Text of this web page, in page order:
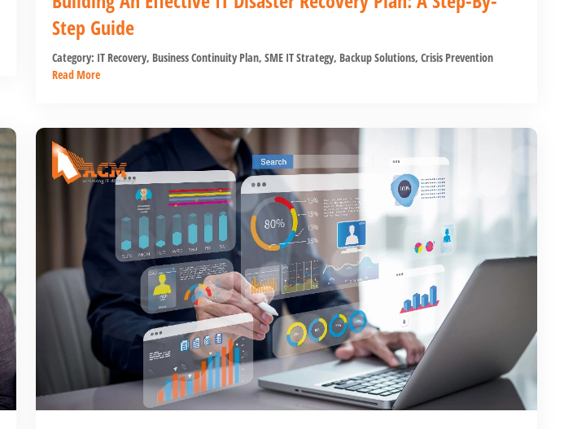
Step Guide
Category: IT Recovery, Business Continuity Plan, SME IT Strategy, Backup Solutions, Crisis Prevention
Read More